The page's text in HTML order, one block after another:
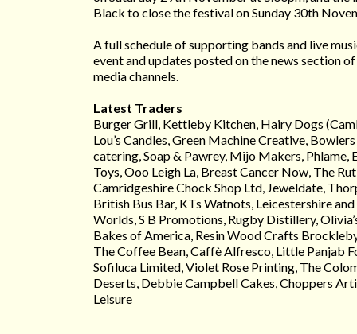
Black to close the festival on Sunday 30th
A full schedule of supporting bands and live
event and updates posted on the news section
media channels.
Latest Traders
Burger Grill, Kettleby Kitchen, Hairy Dogs
Lou’s Candles, Green Machine Creative,
catering, Soap & Pawrey, Mijo Makers, Phlame,
Toys, Ooo Leigh La, Breast Cancer Now, The
Camridgeshire Chock Shop Ltd, Jeweldate,
British Bus Bar, KTs Watnots, Leicestershire
Worlds, S B Promotions, Rugby Distillery,
Bakes of America, Resin Wood Crafts
The Coffee Bean, Caffè Alfresco, Little Panjab
Sofiluca Limited, Violet Rose Printing, The
Deserts, Debbie Campbell Cakes, Choppers
Leisure